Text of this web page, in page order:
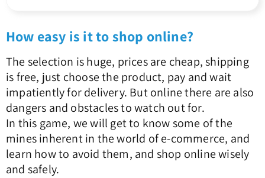
How easy is it to shop online?
The selection is huge, prices are cheap, shipping
is free, just choose the product, pay and wait
impatiently for delivery. But online there are also
dangers and obstacles to watch out for.
In this game, we will get to know some of the
mines inherent in the world of e-commerce, and
learn how to avoid them, and shop online wisely
and safely.